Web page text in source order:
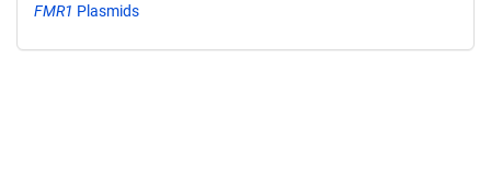
FMR1 Plasmids